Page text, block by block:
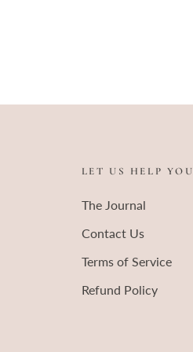
LET US HELP YOU
The Journal
Contact Us
Terms of Service
Refund Policy